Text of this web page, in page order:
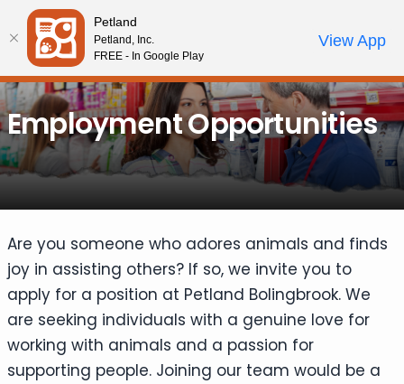
Please
note:
This
website
includes
an
accessibility
system.
Review Order
My AccountCall Us
Employment Opportunities
Are you someone who adores animals and finds
joy in assisting others? If so, we invite you to
apply for a position at Petland Bolingbrook. We
are seeking individuals with a genuine love for
working with animals and a passion for
supporting people. Joining our team would be a
Petland
Petland, Inc.
FREE - In Google Play
View App